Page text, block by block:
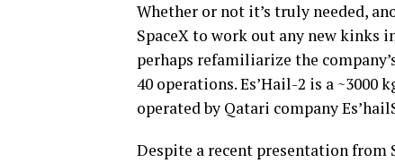
Whether or not it’s truly needed,
SpaceX to work out any new kinks
perhaps refamiliarize the
40 operations. Es’Hail-2 is a
operated by Qatari company
Despite a recent presentation from